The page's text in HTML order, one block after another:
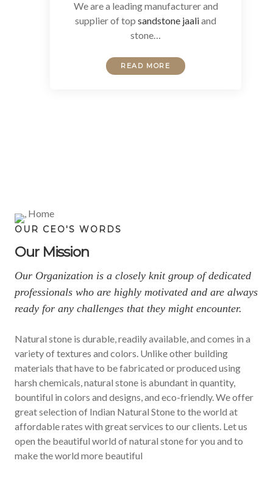
We are a leading manufacturer and
supplier of top sandstone jaaliand
stone…
READ MORE
OUR CEO'S WORDS
Our Mission
Our Organization is a closely knit group of dedicated
professionals who are highly motivated and are always
ready for any challenges that they might encounter.
Natural stone is durable, readily available, and comes in a
variety of textures and colors. Unlike other building
materials that have to be fabricated or produced using
harsh chemicals, natural stone is abundant in quantity,
bountiful in colors and designs, and eco-friendly. We offer
great selection of Indian Natural Stone to the world at
affordable rates with great services to our clients. Let us
open the beautiful world of natural stone for you and to
make the world more beautiful